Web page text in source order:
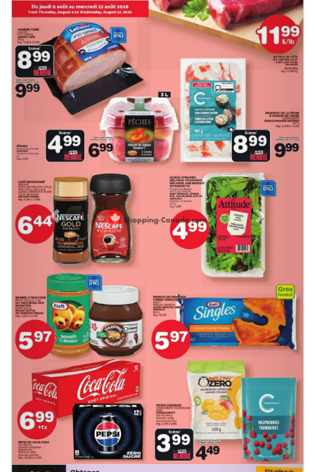
Previous Next